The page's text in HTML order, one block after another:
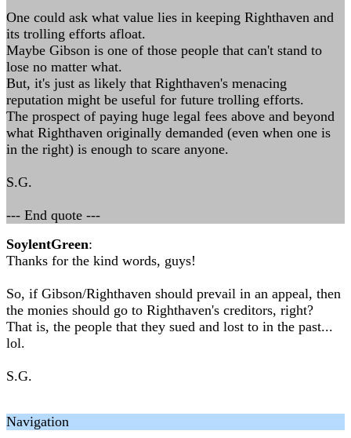
One could ask what value lies in keeping Righthaven and
its trolling efforts afloat.
Maybe Gibson is one of those people that can't stand to
lose no matter what.
But, it's just as likely that Righthaven's menacing
reputation might be useful for future trolling efforts.
The prospect of paying huge legal fees above and beyond
what Righthaven originally demanded (even when one is
in the right) is enough to scare anyone.
S.G.
--- End quote ---
SoylentGreen:
Thanks for the kind words, guys!
So, if Gibson/Righthaven should prevail in an appeal, then
the monies should go to Righthaven's creditors, right?
That is, the people that they sued and lost to in the past...
lol.
S.G.
Navigation